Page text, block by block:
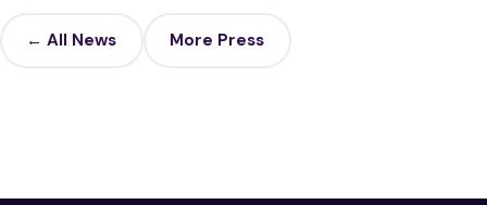
← All News More Press